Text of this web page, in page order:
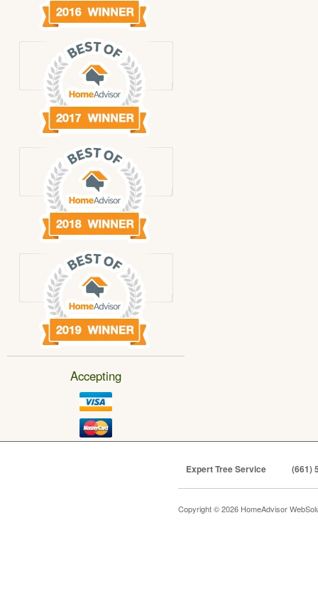
Accepting
Expert Tree Service (661)
Copyright © 2026 HomeAdvisor